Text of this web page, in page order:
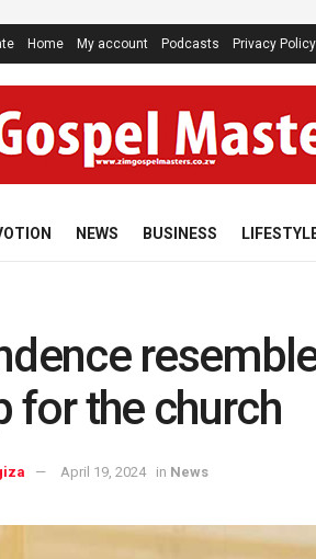
Home My account Podcasts Privacy Policy
NEWS BUSINESS
for the church
April 19, 2024 in News